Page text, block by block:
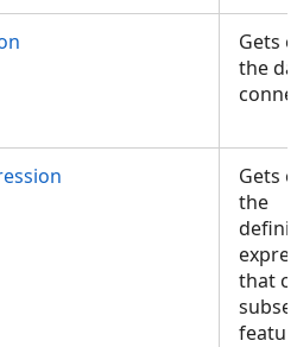
Gets
the
Gets
the
that